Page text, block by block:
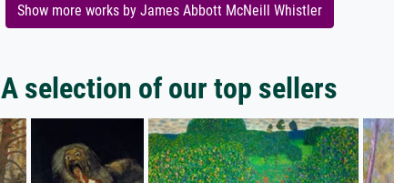
Show more works by James Abbott McNeill Whistler
A selection of our top sellers